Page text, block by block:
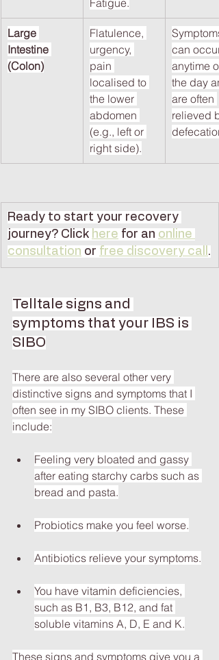
Fatigue.
Large
Intestine
(Colon)
Flatulence,
urgency,
pain
localised to
the lower
abdomen
(e.g., left or
right side).
Symptoms
can occur
anytime of
the day
are often
relieved
defecation.
Ready to start your recovery
journey? Click here for an online
consultation or free discovery call .
Telltale signs and
symptoms that your IBS is
SIBO
There are also several other very
distinctive signs and symptoms that I
often see in my SIBO clients. These
include:
Feeling very bloated and gassy
after eating starchy carbs such as
bread and pasta.
Probiotics make you feel worse.
Antibiotics relieve your symptoms.
You have vitamin deficiencies,
such as B1, B3, B12, and fat
soluble vitamins A, D, E and K.
These signs and symptoms give you a